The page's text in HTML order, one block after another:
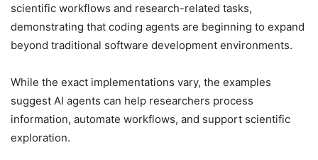
scientific workflows and research-related tasks,
demonstrating that coding agents are beginning to expand
beyond traditional software development environments.
While the exact implementations vary, the examples
suggest AI agents can help researchers process
information, automate workflows, and support scientific
exploration.